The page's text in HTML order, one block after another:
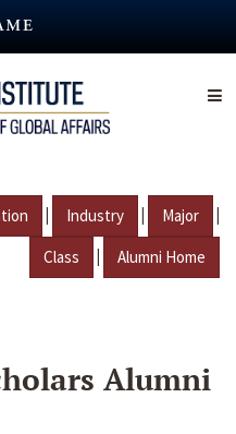
| Industry | Major |
Class | Alumni Home
Alumni